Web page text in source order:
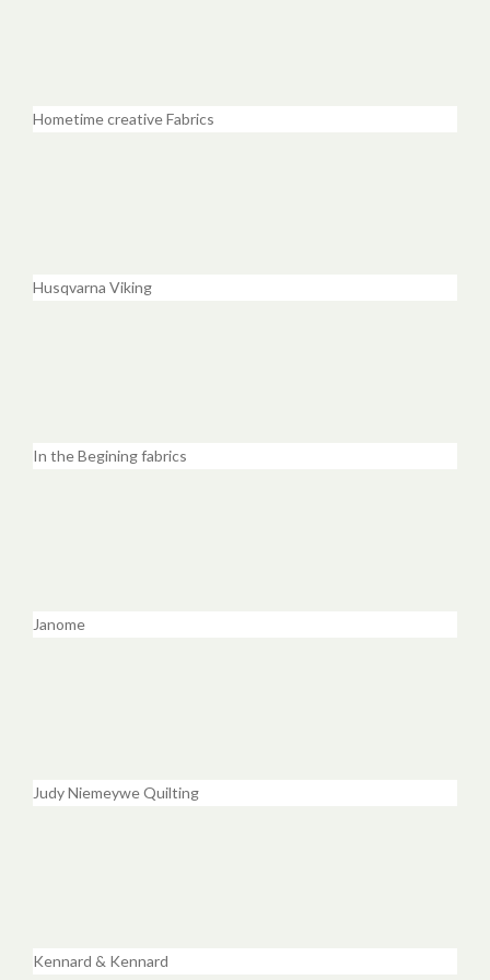
Hometime creative Fabrics
Husqvarna Viking
In the Begining fabrics
Janome
Judy Niemeywe Quilting
Kennard & Kennard